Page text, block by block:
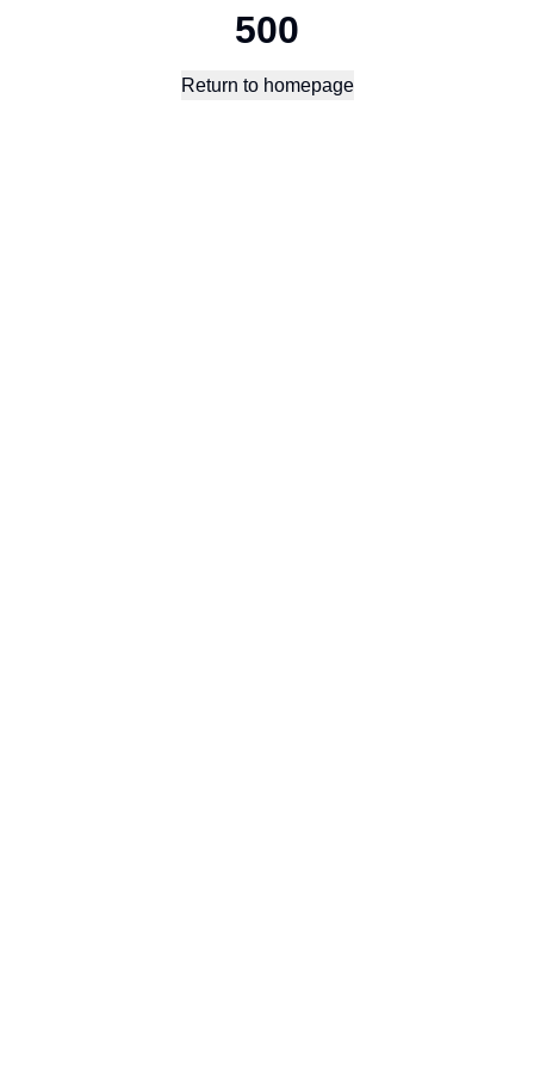
500
Return to homepage